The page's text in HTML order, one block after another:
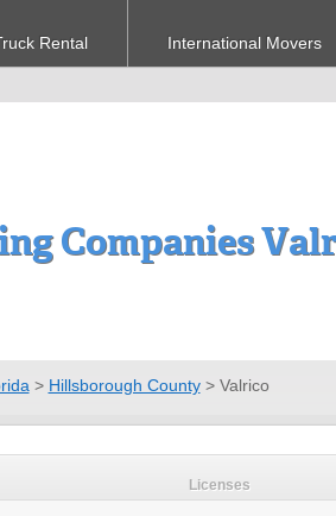
Rental International Movers
Companies
> Hillsborough County> Valrico
Licenses